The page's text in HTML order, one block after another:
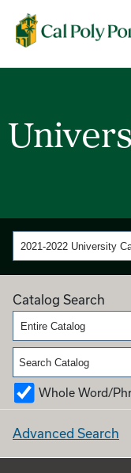
Cal Poly
2021-2022 University
Catalog Search
Entire Catalog
Whole Word/
Advanced Search